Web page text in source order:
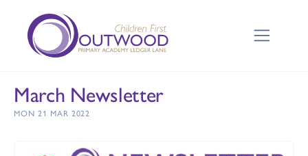
March Newsletter
MON 21 MAR 2022